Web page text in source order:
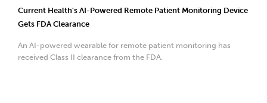
Current Health’s AI-Powered Remote Patient Monitoring Device
Gets FDA Clearance
An AI-powered wearable for remote patient monitoring has
received Class II clearance from the FDA.